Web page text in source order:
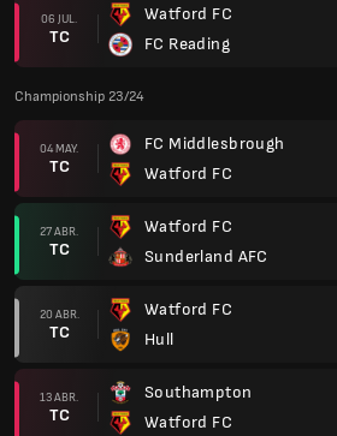
06 JUL.
TC
Watford FC
FC Reading
Championship 23/24
04 MAY.
TC
FC Middlesbrough
Watford FC
27 ABR.
TC
Watford FC
Sunderland AFC
20 ABR.
TC
Watford FC
Hull
13 ABR.
TC
Southampton
Watford FC